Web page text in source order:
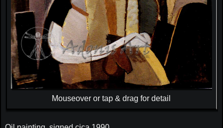
Mouseover or tap & drag for detail